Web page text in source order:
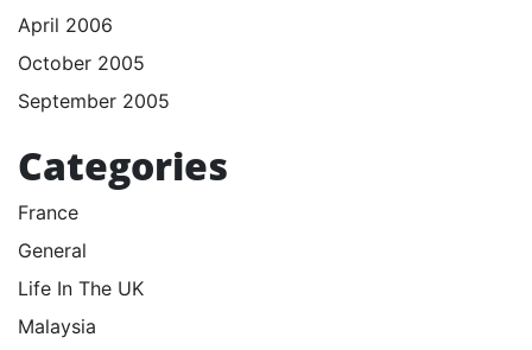
April 2006
October 2005
September 2005
Categories
France
General
Life In The UK
Malaysia